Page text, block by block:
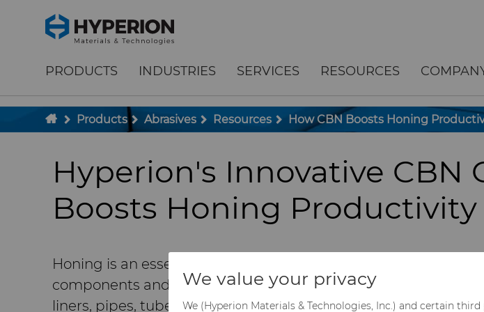
To main content
To menu
PRODUCTS INDUSTRIES SERVICES RESOURCES
Products Abrasives Resources How CBN Boosts Honing
Hyperion's Innovative CBN
Boosts Honing Productivity
Honing is an essential manufacturing process for finishing
components and producing engine components such as
liners, pipes, tubes, and pump parts within the automotive
We value your privacy
We (Hyperion Materials & Technologies, Inc.) and certain